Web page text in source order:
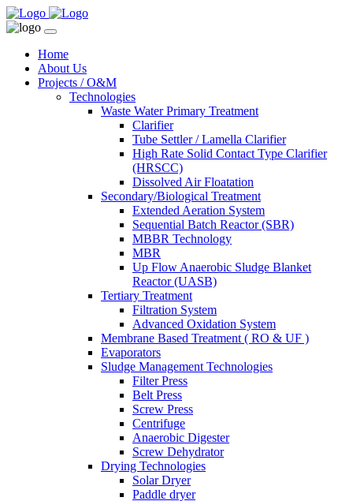
Home
About Us
Projects / O&M
Technologies
Waste Water Primary Treatment
Clarifier
Tube Settler / Lamella Clarifier
High Rate Solid Contact Type Clarifier
(HRSCC)
Dissolved Air Floatation
Secondary/Biological Treatment
Extended Aeration System
Sequential Batch Reactor (SBR)
MBBR Technology
MBR
Up Flow Anaerobic Sludge Blanket
Reactor (UASB)
Tertiary Treatment
Filtration System
Advanced Oxidation System
Membrane Based Treatment ( RO & UF )
Evaporators
Sludge Management Technologies
Filter Press
Belt Press
Screw Press
Centrifuge
Anaerobic Digester
Screw Dehydrator
Drying Technologies
Solar Dryer
Paddle dryer